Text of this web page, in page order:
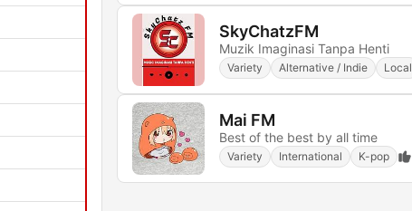
SkyChatzFM
Muzik Imaginasi Tanpa Henti
Variety Alternative / Indie Local
Mai FM
Best of the best by all time
Variety International K-pop